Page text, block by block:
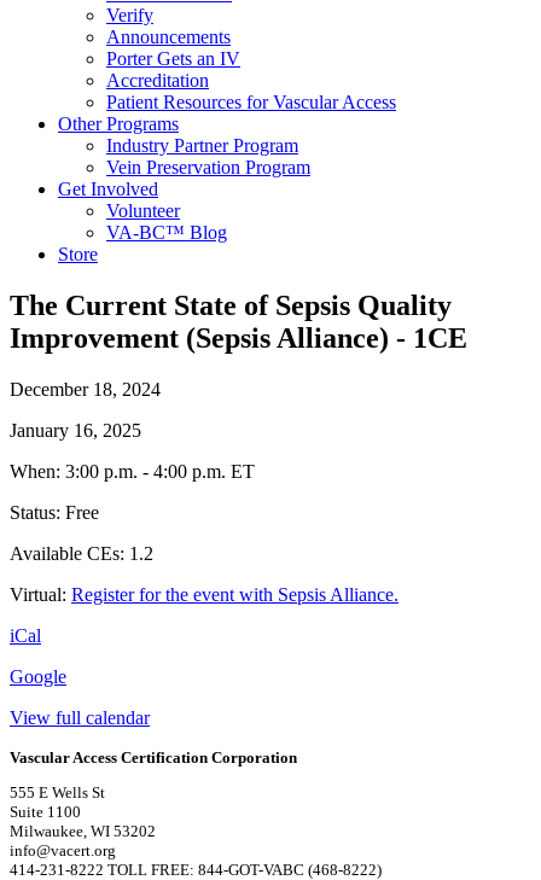
Verify
Announcements
Porter Gets an IV
Accreditation
Patient Resources for Vascular Access
Other Programs
Industry Partner Program
Vein Preservation Program
Get Involved
Volunteer
VA-BC™ Blog
Store
The Current State of Sepsis Quality
Improvement (Sepsis Alliance) - 1CE
December 18, 2024
The
State
Sepsis
Improvement
Alliance)
-
1CE
January 16, 2025
When: 3:00 p.m. - 4:00 p.m. ET
Status: Free
Available CEs: 1.2
Virtual: Register for the event with Sepsis Alliance.
iCal
Google
View full calendar
Vascular Access Certification Corporation
555 E Wells St
Suite 1100
Milwaukee, WI 53202
info@vacert.org
414-231-8222 TOLL FREE: 844-GOT-VABC (468-8222)